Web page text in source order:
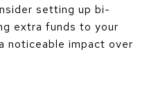
setting up bi-
extra funds to your
noticeable impact over